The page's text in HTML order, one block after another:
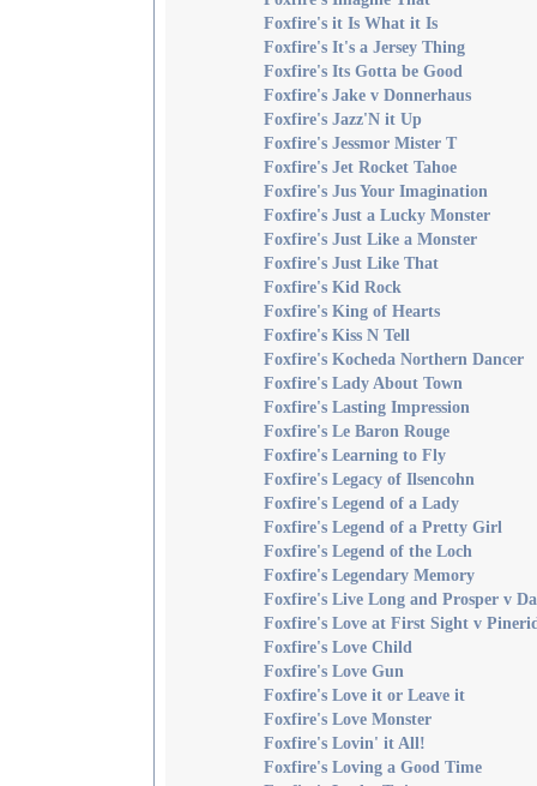
Foxfire's it Is What it Is
Foxfire's It's a Jersey Thing
Foxfire's Its Gotta be Good
Foxfire's Jake v Donnerhaus
Foxfire's Jazz'N it Up
Foxfire's Jessmor Mister T
Foxfire's Jet Rocket Tahoe
Foxfire's Jus Your Imagination
Foxfire's Just a Lucky Monster
Foxfire's Just Like a Monster
Foxfire's Just Like That
Foxfire's Kid Rock
Foxfire's King of Hearts
Foxfire's Kiss N Tell
Foxfire's Kocheda Northern Dancer
Foxfire's Lady About Town
Foxfire's Lasting Impression
Foxfire's Le Baron Rouge
Foxfire's Learning to Fly
Foxfire's Legacy of Ilsencohn
Foxfire's Legend of a Lady
Foxfire's Legend of a Pretty Girl
Foxfire's Legend of the Loch
Foxfire's Legendary Memory
Foxfire's Live Long and Prosper v
Foxfire's Love at First Sight v
Foxfire's Love Child
Foxfire's Love Gun
Foxfire's Love it or Leave it
Foxfire's Love Monster
Foxfire's Lovin' it All!
Foxfire's Loving a Good Time